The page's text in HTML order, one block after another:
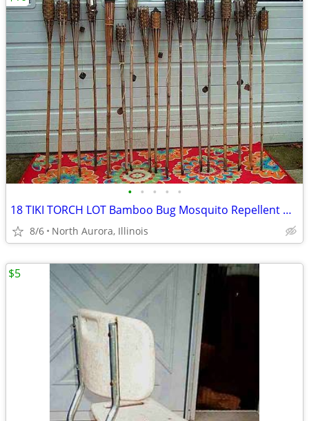
• • • • •
18 TIKI TORCH LOT Bamboo Bug Mosquito Repellent Outdoor Yard Light
8/6 North Aurora, Illinois
$5